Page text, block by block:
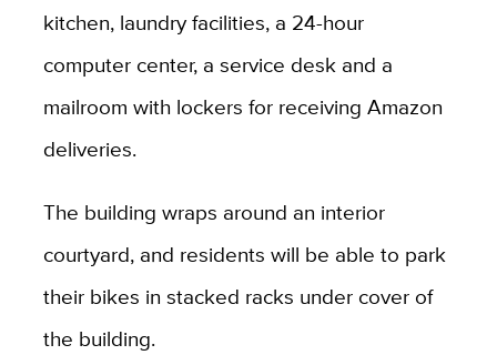
kitchen, laundry facilities, a 24-hour
computer center, a service desk and a
mailroom with lockers for receiving Amazon
deliveries.
The building wraps around an interior
courtyard, and residents will be able to park
their bikes in stacked racks under cover of
the building.